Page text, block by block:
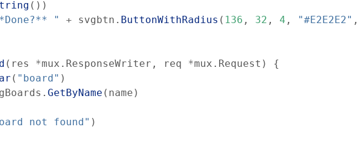
( ) )
" + svgbtn . ButtonWithRadius ( 136 , 32 , 4 , "#E2E2E2" ,
( res *mux . ResponseWriter , req *mux . Request )
{
( "board" )
gBoards .GetByName ( name )
not found" )